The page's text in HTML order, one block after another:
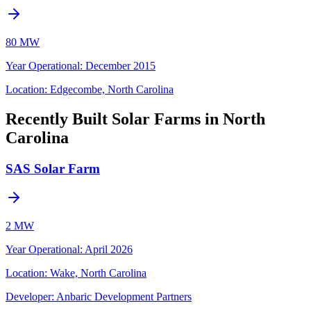
80 MW
Year Operational: December 2015
Location: Edgecombe, North Carolina
Recently Built Solar Farms in North
Carolina
SAS Solar Farm
2 MW
Year Operational: April 2026
Location: Wake, North Carolina
Developer: Anbaric Development Partners